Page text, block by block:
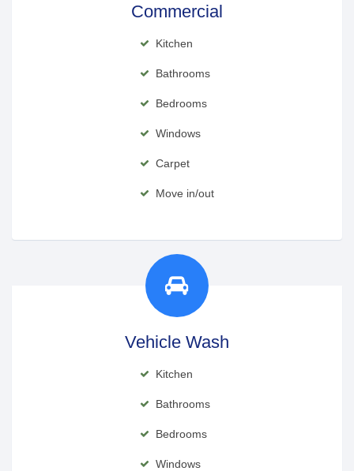
Commercial
Kitchen
Bathrooms
Bedrooms
Windows
Carpet
Move in/out
Vehicle Wash
Kitchen
Bathrooms
Bedrooms
Windows